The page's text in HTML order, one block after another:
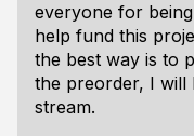
everyone for
help fund this
the best way is to
the preorder, I will
stream.